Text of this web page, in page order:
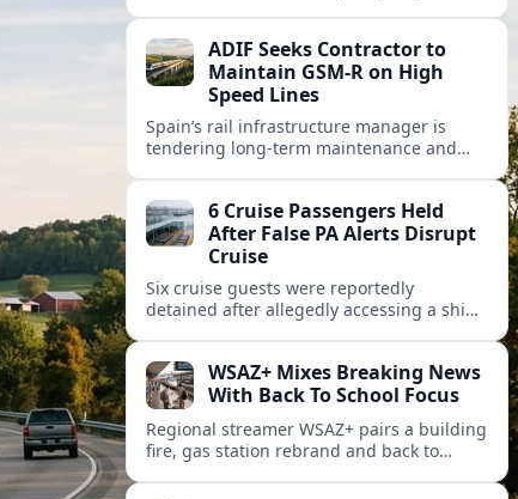
safety.
ADIF Seeks Contractor to
Maintain GSM-R on High
Speed Lines
Spain’s rail infrastructure manager is
tendering long-term maintenance and
signalling.6 Cruise Passengers Held
After False PA Alerts Disrupt
Cruise
Six cruise guests were reportedly
detained after allegedly accessing a ship’s
about onboard security controls.
WSAZ+ Mixes Breaking News
With Back To School Focus
Regional streamer WSAZ+ pairs a building
fire, gas station rebrand and back to